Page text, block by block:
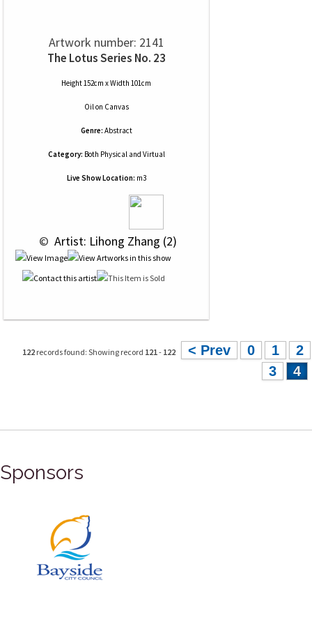
Artwork number: 2141
The Lotus Series No. 23
Height 152cm x Width 101cm
Oilon Canvas
Genre: Abstract
Category: Both Physical and Virtual
Live Show Location: m3
© Artist: Lihong Zhang (2)
122 records found: Showing record 121- 122 < Prev 0 1
2
3
4
Sponsors